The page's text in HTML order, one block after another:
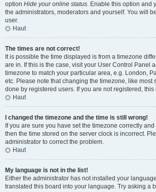
option Hide your online status. Enable this option and
the administrators, moderators and yourself. You will
user.
Haut
The times are not correct!
It is possible the time displayed is from a timezone
are in. If this is the case, visit your User Control Panel
timezone to match your particular area, e.g. London,
etc. Please note that changing the timezone, like most
done by registered users. If you are not registered,
Haut
I changed the timezone and the time is still wrong!
If you are sure you have set the timezone correctly
then the time stored on the server clock is incorrect.
administrator to correct the problem.
Haut
My language is not in the list!
Either the administrator has not installed your
translated this board into your language. Try asking a